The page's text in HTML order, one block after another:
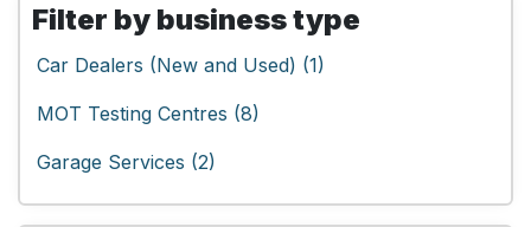
Filter by business type
Car Dealers (New and Used) (1)
MOT Testing Centres (8)
Garage Services (2)